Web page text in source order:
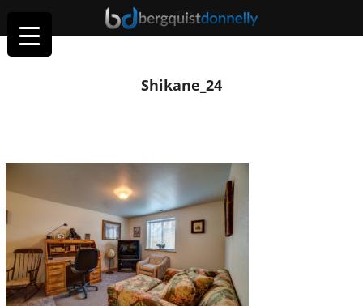
Shikane_24